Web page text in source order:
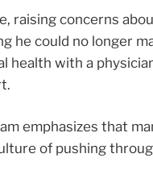
raising concerns
he could no longer
health with a
emphasizes that
of pushing